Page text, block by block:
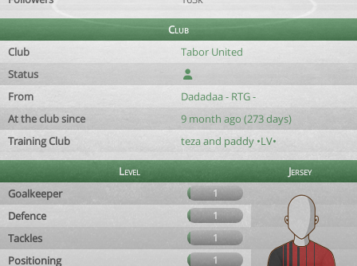
Club
Club
Tabor United
Status
From
Dadadaa - RTG -
At the club since
9 month ago (273 days)
Training Club
teza and paddy •LV•
Level
Jersey
Goalkeeper
1
Defence 1
Tackles 1
Positioning 1